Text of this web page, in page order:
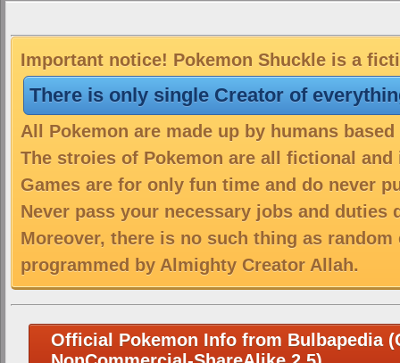
Important notice! Pokemon Shuckle is a
There is only single Creator of
All Pokemon are made up by humans
The stroies of Pokemon are all fictional
Games are for only fun time and do never
Never pass your necessary jobs and duties
Moreover, there is no such thing as
programmed by Almighty Creator Allah.
Official Pokemon Info from Bulbapedia